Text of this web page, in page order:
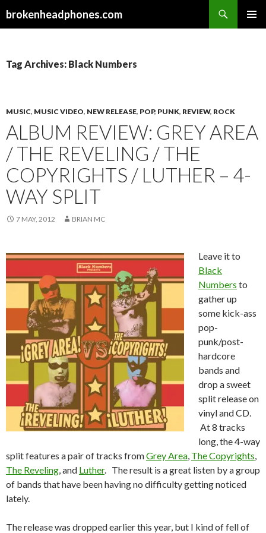
brokenheadphones.com
Tag Archives: Black Numbers
MUSIC, MUSIC VIDEO, NEW RELEASE, POP, PUNK, REVIEW, ROCK
ALBUM REVIEW: GREY AREA
/ THE REVELING / THE
COPYRIGHTS / LUTHER – 4-
WAY SPLIT
7 MAY, 2012 BRIAN MC
Leave it to
Black
Numbers to
gather up
some kick-ass
pop-
punk/post-
hardcore
bands and
drop a sweet
split release on
vinyl and CD.
At 8 tracks
long, the 4-way
split features a pair of tracks fromGrey Area, The Copyrights,
The Reveling, and Luther. The result is a great listen by a group
of bands that have been having no difficulty getting noticed
lately.
The release was dropped earlier this year, but I kind of fell of